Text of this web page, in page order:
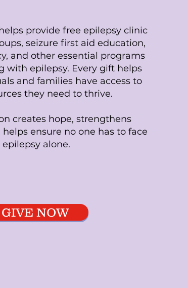
provide free epilepsy clinic
seizure first aid education,
and other essential programs
with epilepsy. Every gift helps
and families have access to
they need to thrive.
creates hope, strengthens
ensure no one has to face
epilepsy alone.
GIVE NOW